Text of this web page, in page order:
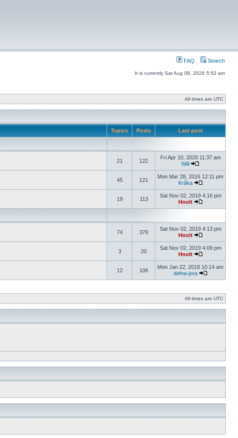
FAQ Search
It is currently Sat Aug 08, 2026 5:52 am
All times are UTC
Topics Posts Last post
21 122
Fri Apr 10, 2020 11:37 am
Will
45 121
Mon Mar 28, 2016 12:11 pm
Kråka
19 113
Sat Nov 02, 2019 4:16 pm
Hnolt
74 379
Sat Nov 02, 2019 4:13 pm
Hnolt
3 20
Sat Nov 02, 2019 4:09 pm
Hnolt
12 108
Mon Jan 22, 2018 10:14 am
defna-jora
All times are UTC